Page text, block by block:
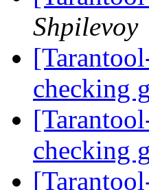
Shpilevoy
checking
checking